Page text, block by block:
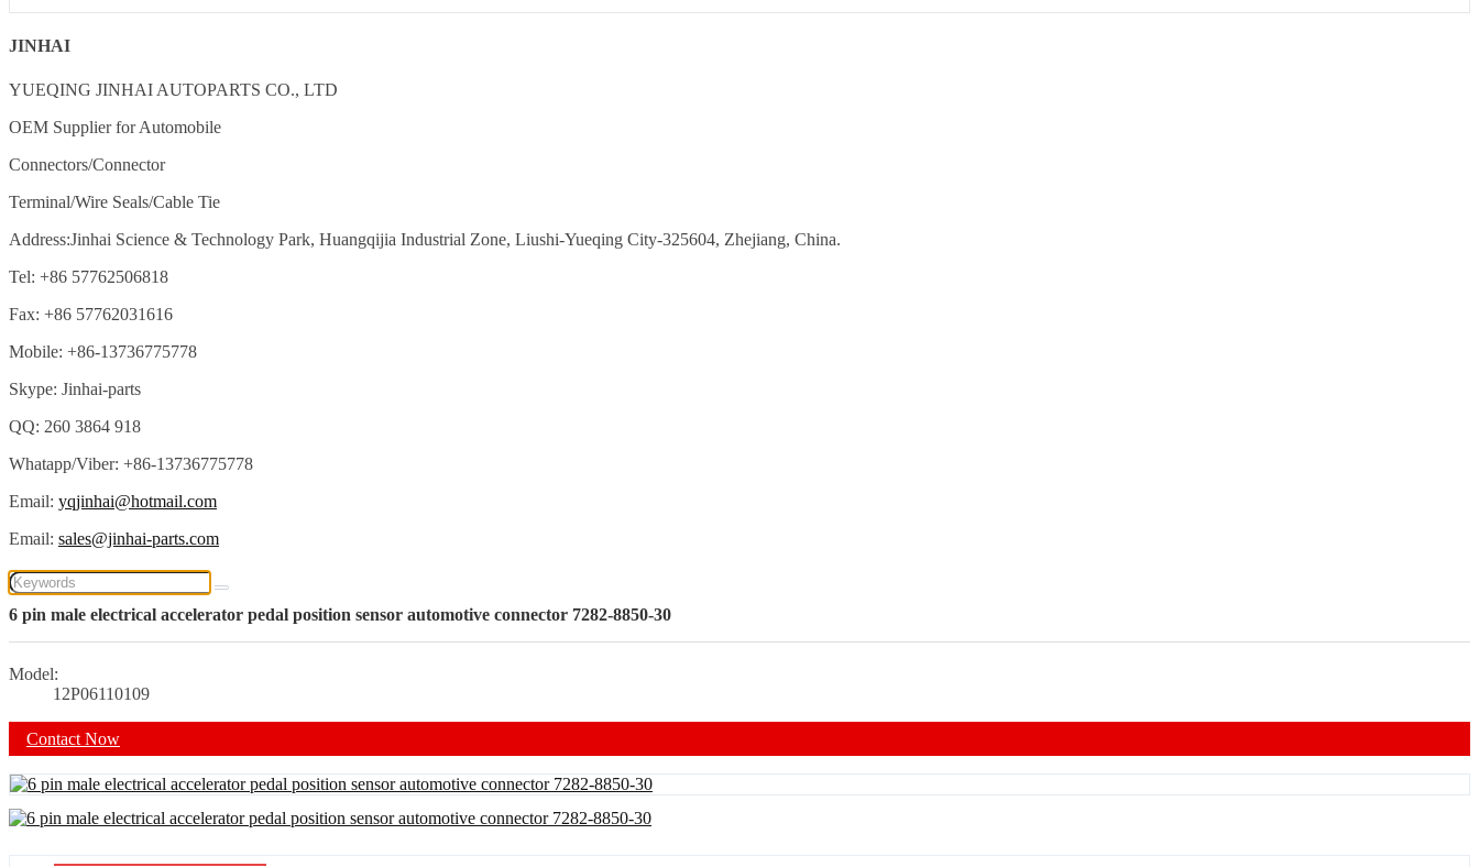
JINHAI
YUEQING JINHAI AUTOPARTS CO., LTD
OEM Supplier for Automobile
Connectors/Connector
Terminal/Wire Seals/Cable Tie
Address:Jinhai Science & Technology Park, Huangqijia Industrial Zone, Liushi-Yueqing City-325604, Zhejiang, China.
Tel: +86 57762506818
Fax: +86 57762031616
Mobile: +86-13736775778
Skype: Jinhai-parts
QQ: 260 3864 918
Whatapp/Viber: +86-13736775778
Email: yqjinhai@hotmail.com
Email: sales@jinhai-parts.com
6 pin male electrical accelerator pedal position sensor automotive connector 7282-8850-30
Model:
12P06110109
Contact Now